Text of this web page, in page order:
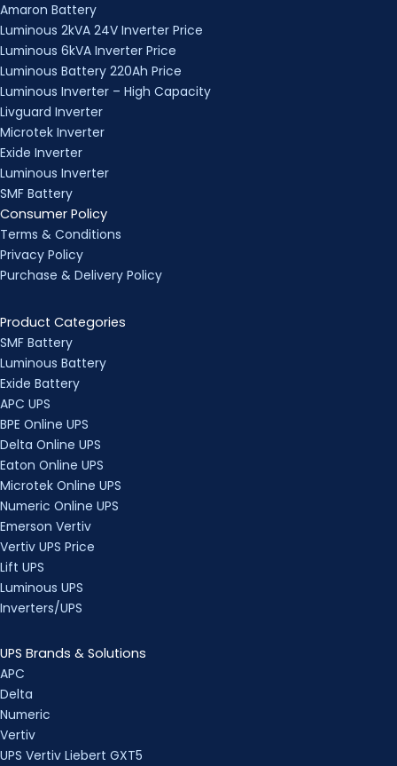
Amaron Battery
Luminous 2kVA 24V Inverter Price
Luminous 6kVA Inverter Price
Luminous Battery 220Ah Price
Luminous Inverter – High Capacity
Livguard Inverter
Microtek Inverter
Exide Inverter
Luminous Inverter
SMF Battery
Consumer Policy
Terms & Conditions
Privacy Policy
Purchase & Delivery Policy
Product Categories
SMF Battery
Luminous Battery
Exide Battery
APC UPS
BPE Online UPS
Delta Online UPS
Eaton Online UPS
Microtek Online UPS
Numeric Online UPS
Emerson Vertiv
Vertiv UPS Price
Lift UPS
Luminous UPS
Inverters/UPS
UPS Brands & Solutions
APC
Delta
Numeric
Vertiv
UPS Vertiv Liebert GXT5